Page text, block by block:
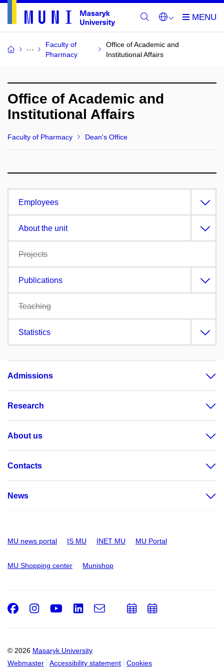
Faculty of
Pharmacy
Office of Academic and
Institutional Affairs
Office of Academic and
Institutional Affairs
Faculty of Pharmacy Dean's Office
Employees
About the unit
Projects
Publications
Teaching
Statistics
Admissions
Research
About us
Contacts
News
MU news portal IS MU INET MU MU Portal
MU Shopping center Munishop
© 2026 Masaryk University
Webmaster
Accessibility statement Cookies
Facebook
Instagram
Youtube
LinkedIn
e-
AddAdd